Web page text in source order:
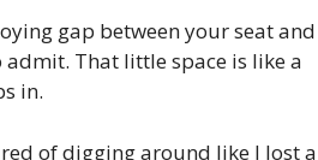
gap between your seat and
admit. That little space is like a
in.
of digging around like I lost a